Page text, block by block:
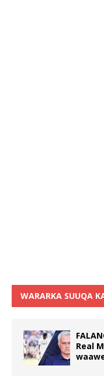
WARARKA SUUQA
Real